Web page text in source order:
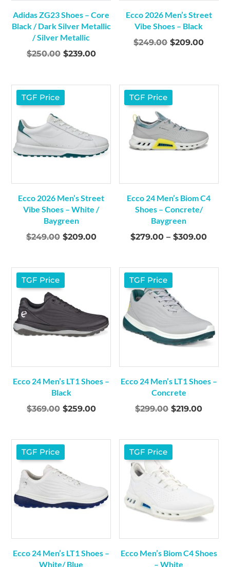
Adidas ZG23 Shoes – Core
Black / Dark Silver Metallic
/ Silver Metallic
$250.00 Original
$250.00.
$239.00Current
$239.00.
Ecco 2026 Men’s Street
Vibe Shoes – Black
$249.00 Original
$209.00
TGF Price
Ecco 2026 Men’s Street
Vibe Shoes – White /
Baygreen
$249.00 Original
$249.00.
$209.00Current
$209.00.
TGF Price
Ecco 24 Men’s Biom C4
Shoes – Concrete/
Baygreen
$279.00 – $309.00Price
TGF Price
Ecco 24 Men’s LT1 Shoes –
Black
$369.00 Original
$369.00.
$259.00Current
$259.00.
TGF Price
Ecco 24 Men’s LT1 Shoes –
Concrete
$299.00 Original
$299.00.
$219.00
TGF Price
Ecco 24 Men’s LT1 Shoes –
White/ Blue
TGF Price
Ecco Men’s Biom C4 Shoes
– White